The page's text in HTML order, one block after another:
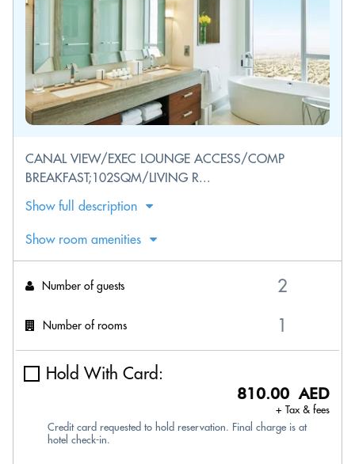
CANAL VIEW/EXEC LOUNGE ACCESS/COMP
BREAKFAST;102SQM/LIVING R...
Show full description
Show room amenities
Number of guests
Number of rooms
Hold With Card:
810.00 AED
+ Tax & fees
Credit card requested to hold reservation. Final charge is at
hotel check-in.